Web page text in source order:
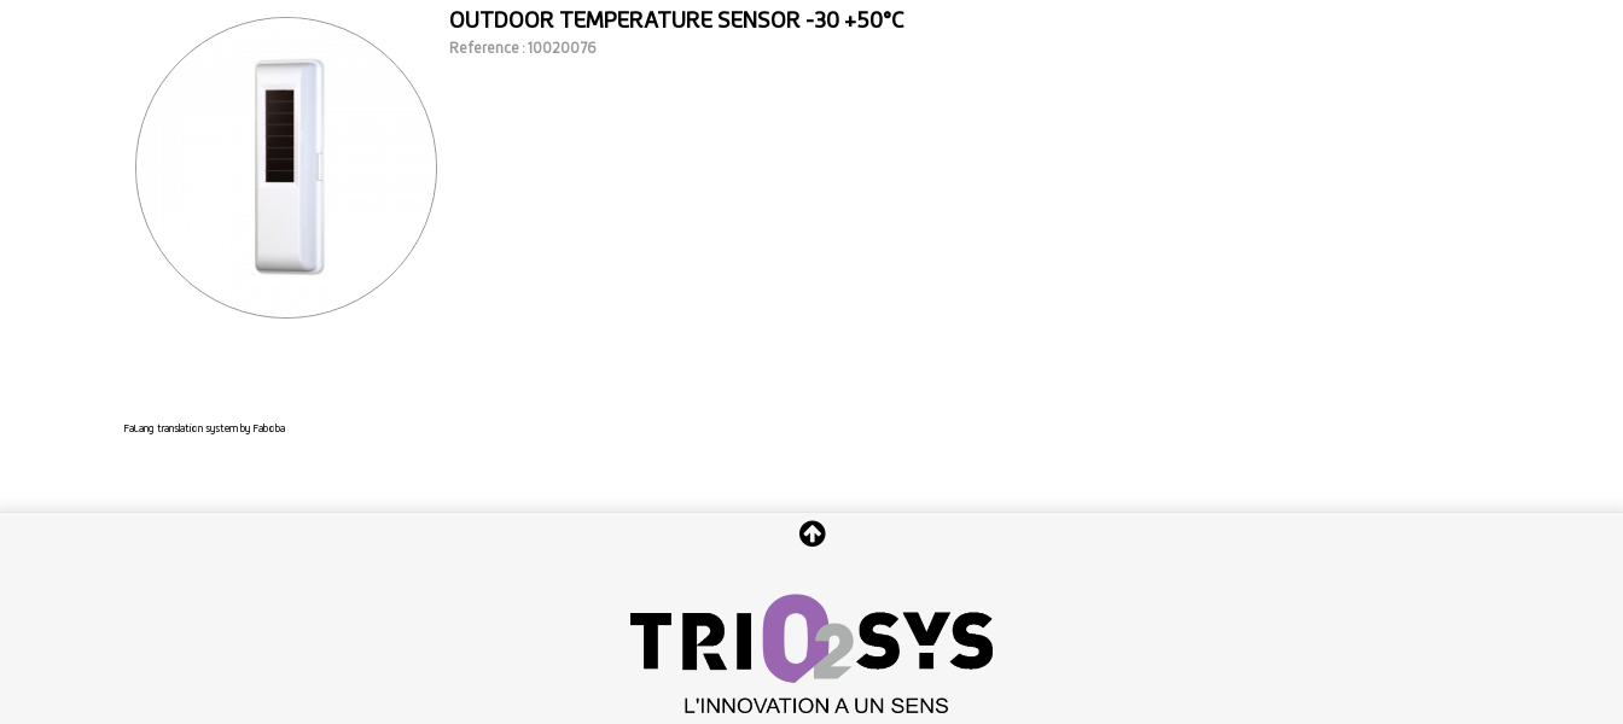
OUTDOOR TEMPERATURE SENSOR -30 +50°C
Reference : 10020076
FaLang translation system by Faboba